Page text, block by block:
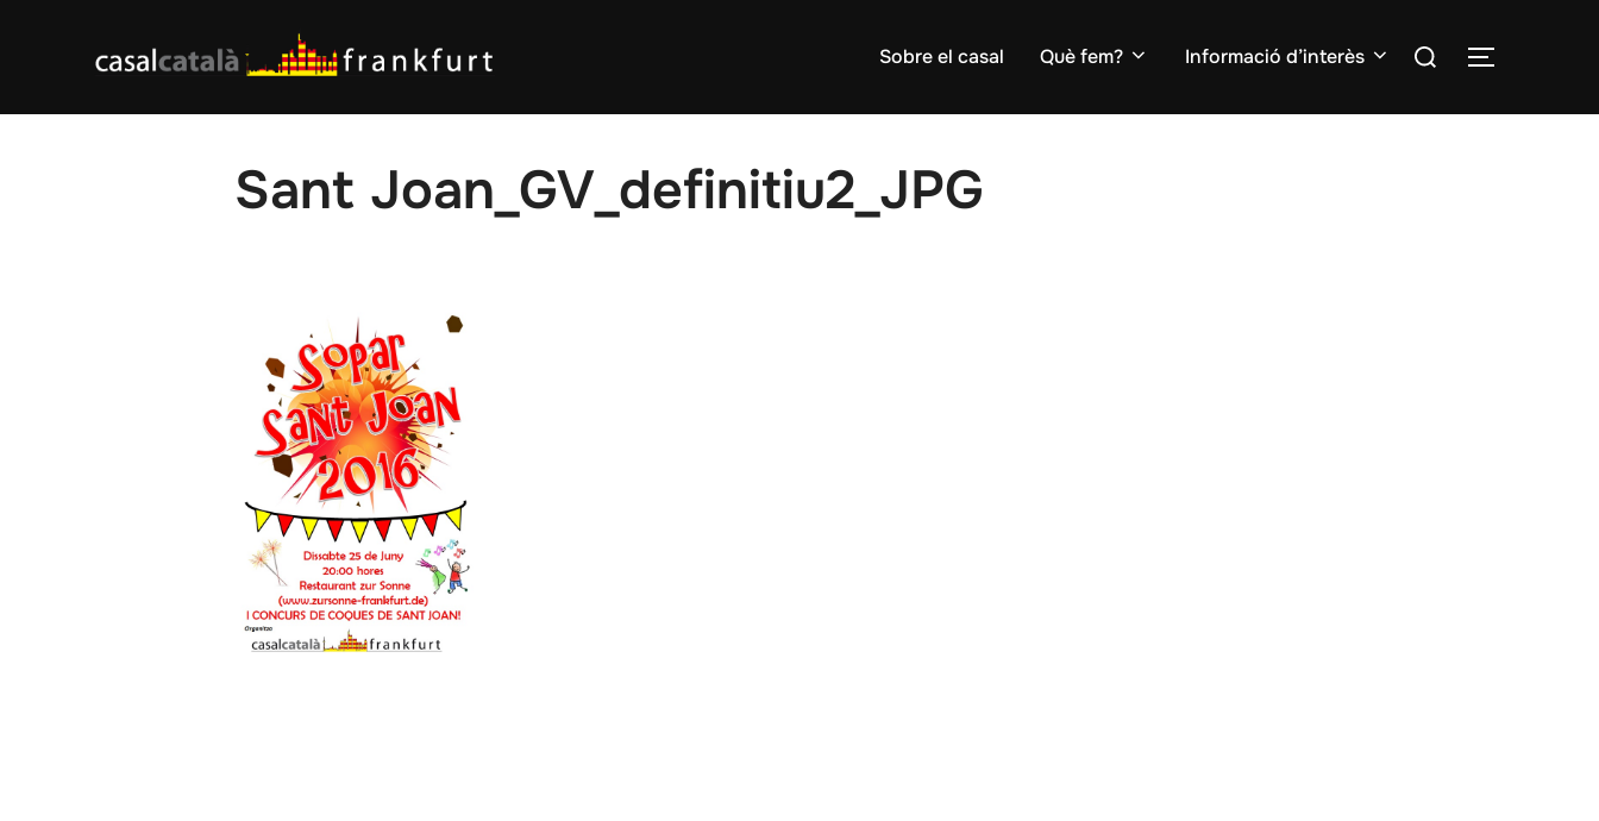
Sobre el casal Què fem? Informació d’interès
Search
TOGGLE
Sant Joan_GV_definitiu2_JPG